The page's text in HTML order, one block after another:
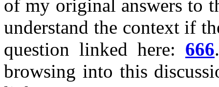
of my original answers to
understand the context if
question linked here: 666
browsing into this